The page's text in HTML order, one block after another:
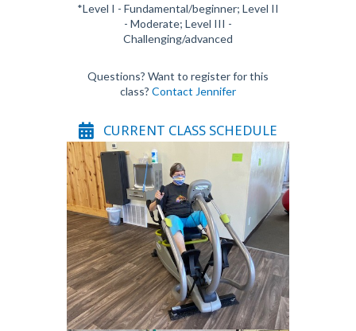
*Level I - Fundamental/beginner; Level II
- Moderate; Level III -
Challenging/advanced
Questions? Want to register for this
class? Contact Jennifer
CURRENT CLASS SCHEDULE